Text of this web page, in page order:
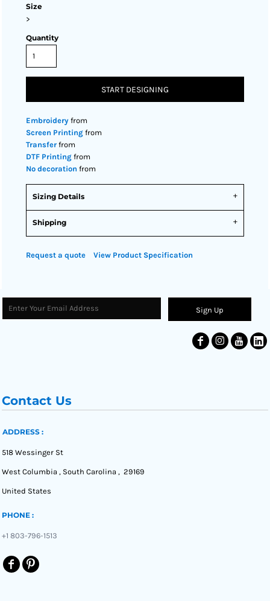
Size
>
Quantity
START DESIGNING
Embroidery from
Screen Printing from
Transfer from
DTF Printing from
No decoration from
Sizing Details
Shipping
Request a quote View Product Specification
Sign Up
Contact Us
ADDRESS :
518 Wessinger St
West Columbia , South Carolina , 29169
United States
PHONE :
+1 803-796-1513